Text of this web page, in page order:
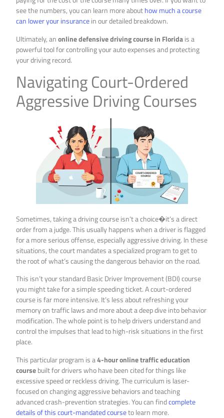
see the numbers, you can learn more abouthow much a course
can lower your insurancein our detailed breakdown.
Ultimately, anonline defensive driving course in Floridais a
powerful tool for controlling your auto expenses and protecting
your driving record.
Navigating Court-Ordered
Aggressive Driving Courses
Sometimes, taking a driving course isn’t a choice�it’s a direct
order from a judge. This usually happens when a driver is flagged
for a more serious offense, especially aggressive driving. In these
situations, the court mandates a specialized program to get to
the root of what’s causing the dangerous behavior on the road.
This isn’t your standard Basic Driver Improvement (BDI) course
you might take for a simple speeding ticket. A court-ordered
course is far more intensive. It’s less about refreshing your
memory on traffic laws and more about a deep dive into behavior
modification. The whole point is to help drivers understand and
control the impulses that lead to high-risk situations in the first
place.
This particular program is a4-hour online traffic education
coursebuilt for drivers who have been cited for things like
excessive speed or reckless driving. The curriculum is laser-
focused on changing aggressive behaviors and teaching
advanced crash-prevention strategies. You can findcomplete
details of this court-mandated courseto learn more.